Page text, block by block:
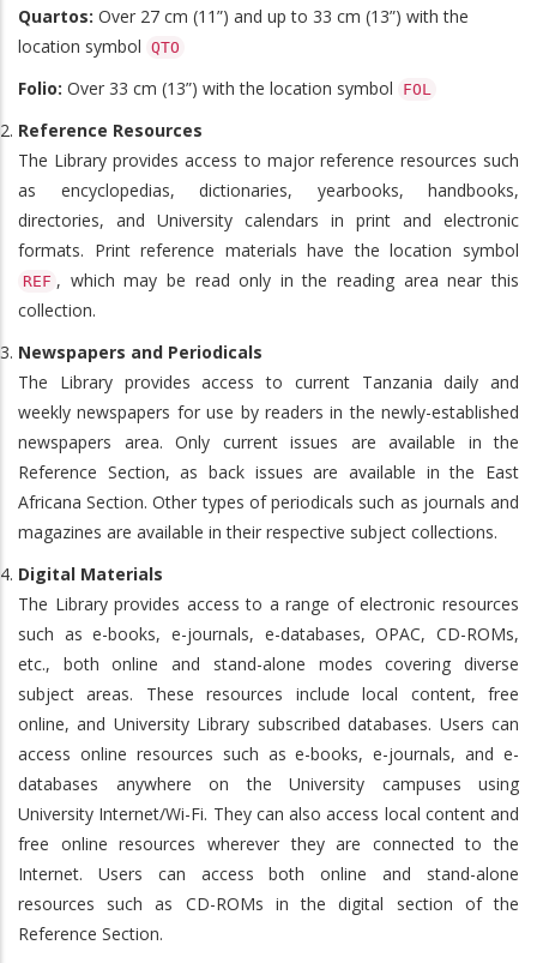
Quartos: Over 27 cm (11”) and up to 33 cm (13”) with the
location symbol QTO
Folio: Over 33 cm (13”) with the location symbol FOL
Reference Resources
The Library provides access to major reference resources such
as encyclopedias, dictionaries, yearbooks, handbooks,
directories, and University calendars in print and electronic
formats. Print reference materials have the location symbol
REF , which may be read only in the reading area near this
collection.
Newspapers and Periodicals
The Library provides access to current Tanzania daily and
weekly newspapers for use by readers in the newly-established
newspapers area. Only current issues are available in the
Reference Section, as back issues are available in the East
Africana Section. Other types of periodicals such as journals and
magazines are available in their respective subject collections.
Digital Materials
The Library provides access to a range of electronic resources
such as e-books, e-journals, e-databases, OPAC, CD-ROMs,
etc., both online and stand-alone modes covering diverse
subject areas. These resources include local content, free
online, and University Library subscribed databases. Users can
access online resources such as e-books, e-journals, and e-
databases anywhere on the University campuses using
University Internet/Wi-Fi. They can also access local content and
free online resources wherever they are connected to the
Internet. Users can access both online and stand-alone
resources such as CD-ROMs in the digital section of the
Reference Section.